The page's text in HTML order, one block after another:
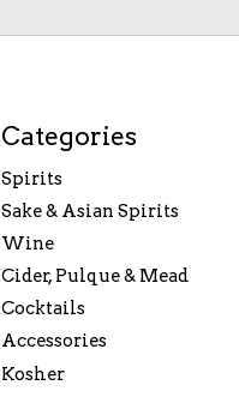
Categories
Spirits
Sake & Asian Spirits
Wine
Cider, Pulque & Mead
Cocktails
Accessories
Kosher